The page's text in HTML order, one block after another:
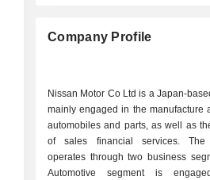
Company Profile
Nissan Motor Co Ltd is a Japan-
mainly engaged in the manufacture
automobiles and parts, as well as
of sales financial services. The
operates through two business
Automotive segment is